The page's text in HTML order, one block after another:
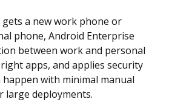
a new work phone or
phone, Android Enterprise
between work and personal
apps, and applies security
happen with minimal manual
large deployments.